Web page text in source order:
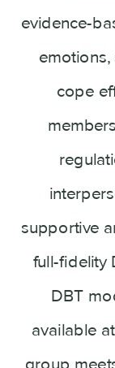
evidence-
cope
supportive
full-fidelity
DBT
available
group